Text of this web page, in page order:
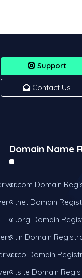
Support
Contact Us
Domain Name
.com Domain
.net Domain
.org Domain
.in Domain
.co Domain
.site Domain